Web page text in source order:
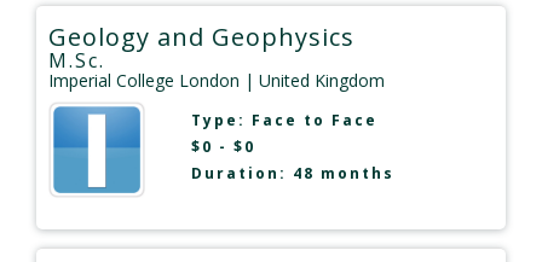
Geology and Geophysics
M.Sc.
Imperial College London | United Kingdom
Type: Face to Face
$0 - $0
Duration: 48 months